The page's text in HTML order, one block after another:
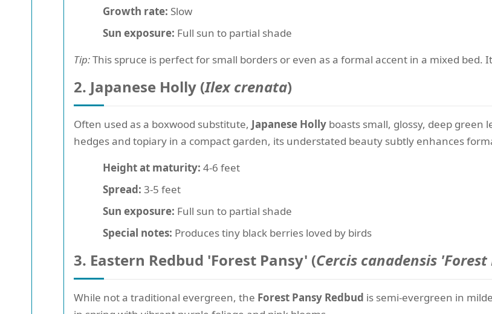
Growth rate: Slow
Sun exposure: Full sun to partial shade
Tip:This spruce is perfect for small borders or even as a formal accent in a mixed bed.
2. Japanese Holly (Ilex crenata)
Often used as a boxwood substitute, Japanese Holly boasts small, glossy, deep
hedges and topiary in a compact garden, its understated beauty subtly enhances
Height at maturity: 4-6 feet
Spread: 3-5 feet
Sun exposure: Full sun to partial shade
Special notes: Produces tiny black berries loved by birds
3. Eastern Redbud 'Forest Pansy' (Cercis canadensis 'Forest
While not a traditional evergreen, the Forest Pansy Redbud is semi-evergreen in